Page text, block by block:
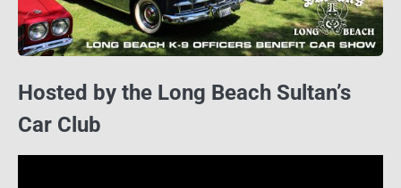
Hosted by the Long Beach Sultan’s
Car Club